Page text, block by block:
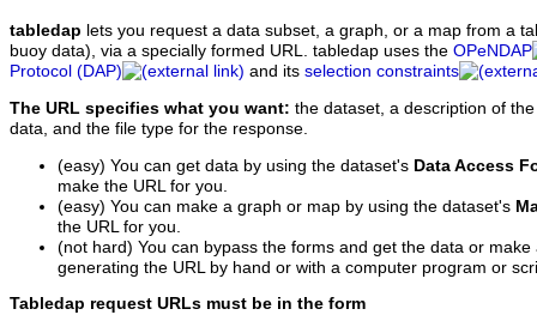
tabledap lets you request a data subset, a graph, or a map from a
buoy data), via a specially formed URL. tabledap uses the OPeNDAP
Protocol (DAP)
and its selection constraints
The URL specifies what you want: the dataset, a description of
data, and the file type for the response.
(easy) You can get data by using the dataset's Data Access
make the URL for you.
(easy) You can make a graph or map by using the dataset's
the URL for you.
(not hard) You can bypass the forms and get the data or
generating the URL by hand or with a computer program or
Tabledap request URLs must be in the form